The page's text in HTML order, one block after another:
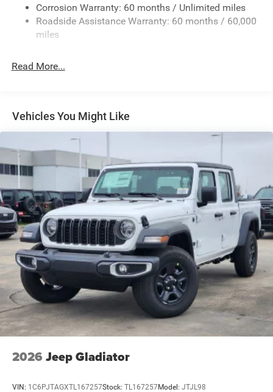
Exterior Mirrors w/Heating Element
Fixed Rear Window
Front Fog Lamps
Laminated Glass
Manual Folding Exterior Mirrors
Perimeter/Approach Lights
Power Side Mirrors
RAM Grille Badge - Chrome
Regular Box Style
Steel Spare Wheel
Tailgate Rear Cargo Access
Tailgate/Rear Door Lock Included w/Power Door Locks
Tires: 275/65R18 BSW All Season LRR
USB Host Flip
Variable Intermittent Wipers
Corrosion Warranty: 60 months / Unlimited miles
Roadside Assistance Warranty: 60 months / 60,000
miles
Read More...
Vehicles You Might Like
2026 Jeep Gladiator
VIN: 1C6PJTAGXTL167257Stock: TL167257Model: JTJL98